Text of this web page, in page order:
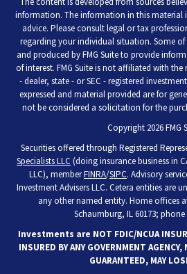
information. The information in this material
advice. Please consult legal or tax
regarding your individual situation. Some
and produced by FMG Suite to provide
of interest. FMG Suite is not affiliated with
- dealer, state - or SEC - registered
expressed and material provided are for
not be considered a solicitation for the
Copyright 2026 FMG
Securities offered through Registered
Specialists LLC (doing insurance business in
LLC), memberFINRA/SIPC. Advisory
Investment Advisers LLC. Cetera entities are
any other named entity. Home offices
Schaumburg, IL 60173; phone
Investments are NOT FDIC/NCUA
INSURED BY ANY GOVERNMENT
GUARANTEED, MAY